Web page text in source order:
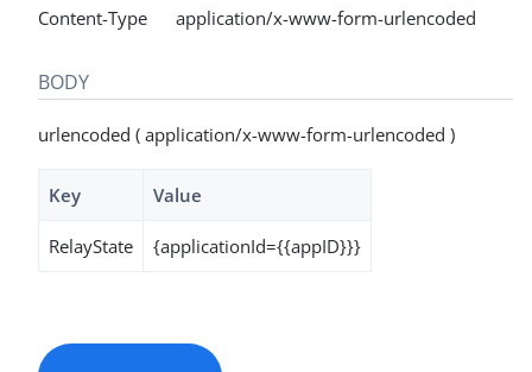
Content-Type application/x-www-form-urlencoded
BODY
urlencoded ( application/x-www-form-urlencoded )
Key Value
RelayState {applicationId={{appID}}}